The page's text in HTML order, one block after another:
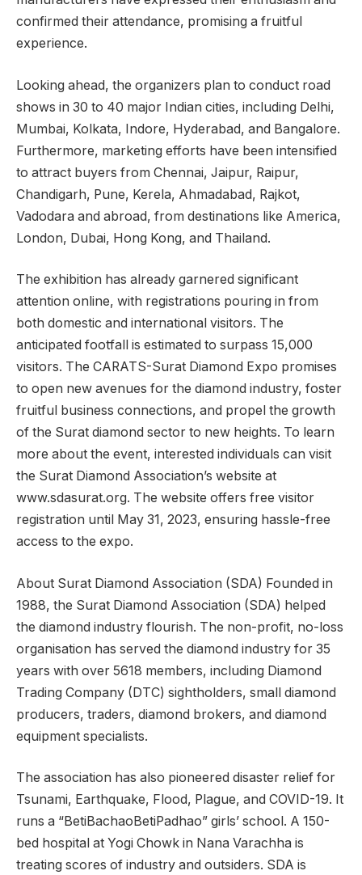
confirmed their attendance, promising a fruitful
experience.
Looking ahead, the organizers plan to conduct road
shows in 30 to 40 major Indian cities, including Delhi,
Mumbai, Kolkata, Indore, Hyderabad, and Bangalore.
Furthermore, marketing efforts have been intensified
to attract buyers from Chennai, Jaipur, Raipur,
Chandigarh, Pune, Kerela, Ahmadabad, Rajkot,
Vadodara and abroad, from destinations like America,
London, Dubai, Hong Kong, and Thailand.
The exhibition has already garnered significant
attention online, with registrations pouring in from
both domestic and international visitors. The
anticipated footfall is estimated to surpass 15,000
visitors. The CARATS-Surat Diamond Expo promises
to open new avenues for the diamond industry, foster
fruitful business connections, and propel the growth
of the Surat diamond sector to new heights. To learn
more about the event, interested individuals can visit
the Surat Diamond Association’s website at
www.sdasurat.org. The website offers free visitor
registration until May 31, 2023, ensuring hassle-free
access to the expo.
About Surat Diamond Association (SDA) Founded in
1988, the Surat Diamond Association (SDA) helped
the diamond industry flourish. The non-profit, no-loss
organisation has served the diamond industry for 35
years with over 5618 members, including Diamond
Trading Company (DTC) sightholders, small diamond
producers, traders, diamond brokers, and diamond
equipment specialists.
The association has also pioneered disaster relief for
Tsunami, Earthquake, Flood, Plague, and COVID-19. It
runs a “BetiBachaoBetiPadhao” girls’ school. A 150-
bed hospital at Yogi Chowk in Nana Varachha is
treating scores of industry and outsiders. SDA is